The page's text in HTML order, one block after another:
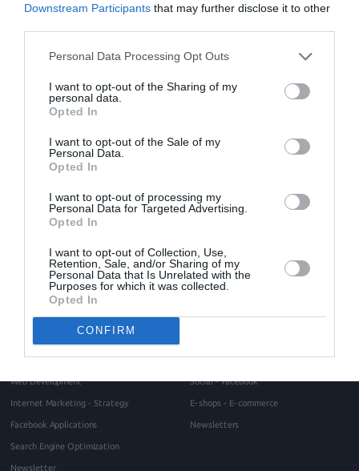
Downstream Participants that may further disclose it to other
Personal Data Processing Opt Outs
I want to opt-out of the Sharing of my
personal data.
Opted In
I want to opt-out of the Sale of my
Personal Data.
Opted In
I want to opt-out of processing my
Personal Data for Targeted Advertising.
Opted In
I want to opt-out of Collection, Use,
Retention, Sale, and/or Sharing of my
Personal Data that Is Unrelated with the
Purposes for which it was collected.
Opted In
CONFIRM
, before tourist season opening.
blog Call to actions delivery platforms
Email marketing
campaign facebook
marketing
responsive responsive design
web hosting website maintenance website ranking
Contact
About
Project management methodology
Testimonials
Services
Responsive Web Design
Web Development
Internet Marketing - Strategy
Facebook Applications
Search Engine Optimization
Newsletter
Portfolio
Portals
Social - Facebook
E-shops - E-commerce
Newsletters